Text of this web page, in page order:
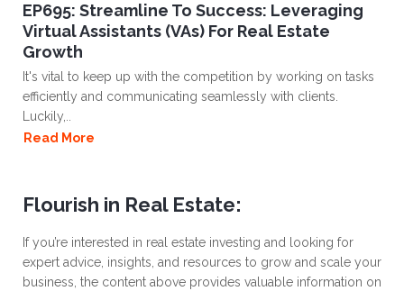
EP695: Streamline To Success: Leveraging
Virtual Assistants (VAs) For Real Estate
Growth
It's vital to keep up with the competition by working on tasks
efficiently and communicating seamlessly with clients.
Luckily,..
Read More
Flourish in Real Estate:
If you’re interested in real estate investing and looking for
expert advice, insights, and resources to grow and scale your
business, the content above provides valuable information on